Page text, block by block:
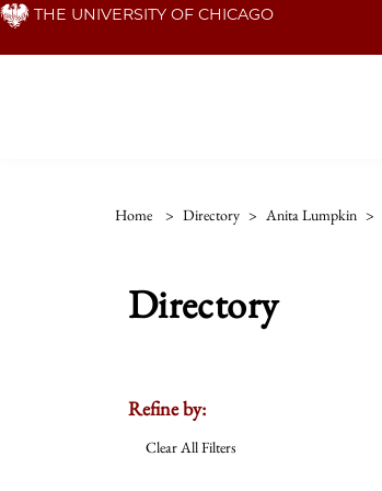
Skip THE UNIVERSITY OF CHICAGO
Home > Directory > Anita Lumpkin >
Directory
Refine by:
Clear All Filters